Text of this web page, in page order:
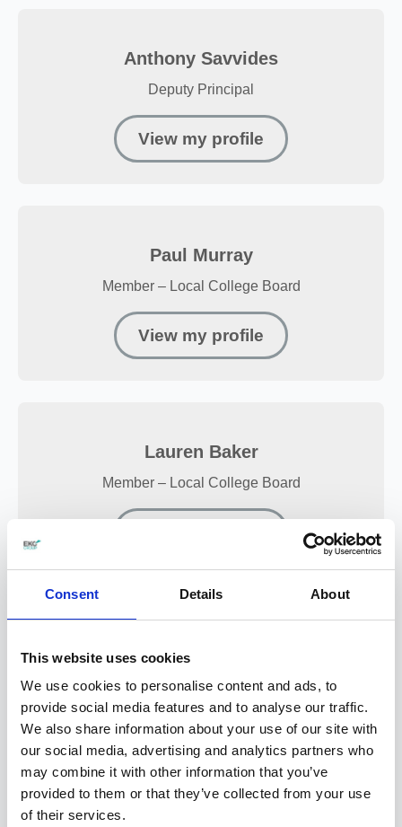
Consent Details About
This website uses cookies
We use cookies to personalise content and ads, to
provide social media features and to analyse our traffic.
We also share information about your use of our site with
our social media, advertising and analytics partners who
may combine it with other information that you’ve
provided to them or that they’ve collected from your use
of their services.
Anthony Savvides
Deputy Principal
View my profile
Paul Murray
Member – Local College Board
View my profile
Lauren Baker
Member – Local College Board
Charlotte Hudson
Member – Local College Board
View my profile